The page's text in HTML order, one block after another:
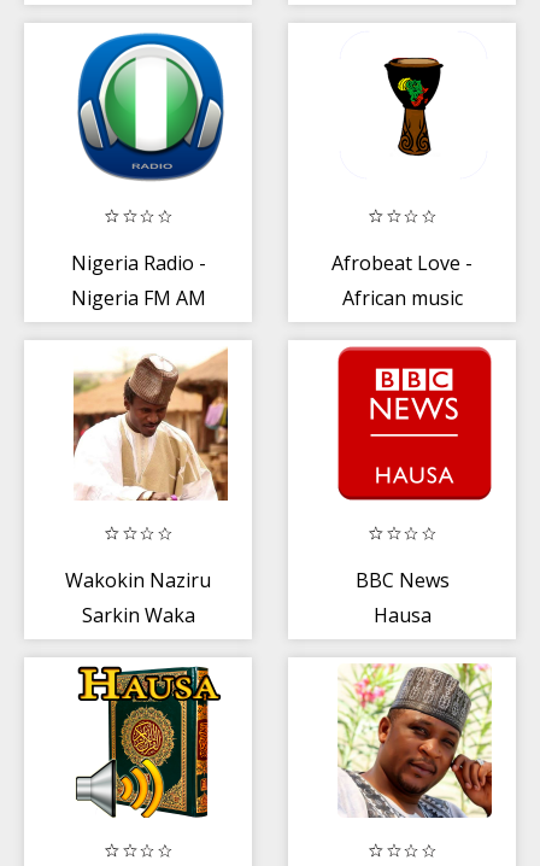
Nigeria Radio -
Nigeria FM AM
Afrobeat Love -
African music
Wakokin Naziru
Sarkin Waka
BBC News
Hausa